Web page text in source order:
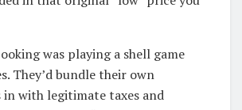
was playing a shell game
They’d bundle their own
in with legitimate taxes and